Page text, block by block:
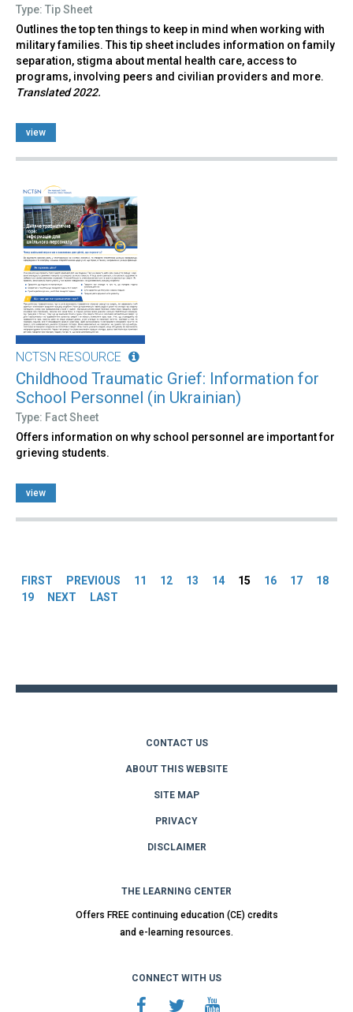
Type: Tip Sheet
Outlines the top ten things to keep in mind when working with
military families. This tip sheet includes information on family
separation, stigma about mental health care, access to
programs, involving peers and civilian providers and more.
Translated 2022.
view
NCTSN RESOURCE
Childhood Traumatic Grief: Information for
School Personnel (in Ukrainian)
Type: Fact Sheet
Offers information on why school personnel are important for
grieving students.
view
FIRST PREVIOUS 11 12 13 14 15 16 17
18
19
NEXT LAST
CONTACT US
ABOUT THIS WEBSITE
SITE MAP
PRIVACY
DISCLAIMER
THE LEARNING CENTER
Offers FREE continuing education (CE) credits
and e-learning resources.
CONNECT WITH US